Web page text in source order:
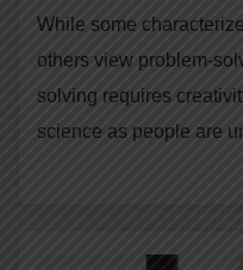
While some
others view problem-
solving requires
science as people are